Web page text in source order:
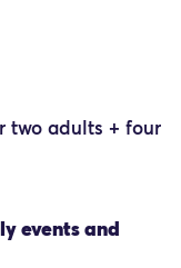
two adults + four
events and